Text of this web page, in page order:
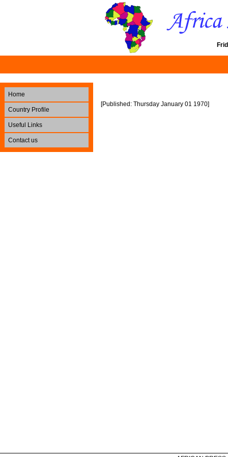
Home
Country Profile
Useful Links
Contact us
[Published: Thursday January 01 1970]